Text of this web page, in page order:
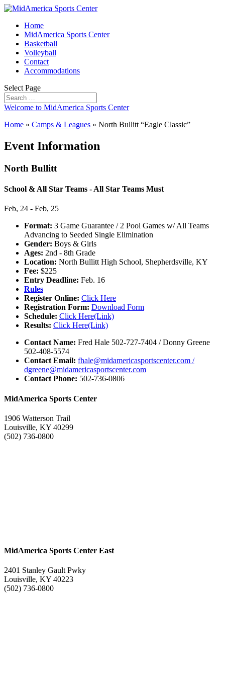
Home
MidAmerica Sports Center
Basketball
Volleyball
Contact
Accommodations
Select Page
Welcome to MidAmerica Sports Center
Home » Camps & Leagues » North Bullitt “Eagle Classic”
Event Information
North Bullitt
School & All Star Teams - All Star Teams Must
Feb, 24 - Feb, 25
Format: 3 Game Guarantee / 2 Pool Games w/ All Teams
Advancing to Seeded Single Elimination
Gender: Boys & Girls
Ages: 2nd - 8th Grade
Location: North Bullitt High School, Shepherdsville, KY
Fee: $225
Entry Deadline: Feb. 16
Rules
Register Online: Click Here
Registration Form: Download Form
Schedule: Click Here(Link)
Results: Click Here(Link)
Contact Name: Fred Hale 502-727-7404 / Donny Greene
502-408-5574
Contact Email: fhale@midamericasportscenter.com /
dgreene@midamericasportscenter.com
Contact Phone: 502-736-0806
MidAmerica Sports Center
1906 Watterson Trail
Louisville, KY 40299
(502) 736-0800
MidAmerica Sports Center East
2401 Stanley Gault Pwky
Louisville, KY 40223
(502) 736-0800